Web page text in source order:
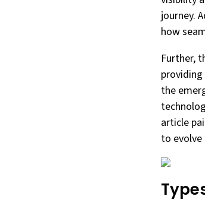
journey.
how
Further,
the
article
to